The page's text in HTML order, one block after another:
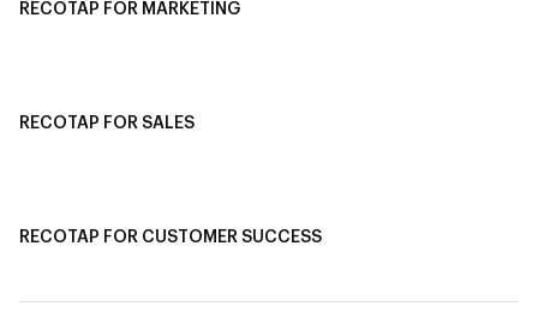
RECOTAP FOR MARKETING
RECOTAP FOR SALES
RECOTAP FOR CUSTOMER SUCCESS